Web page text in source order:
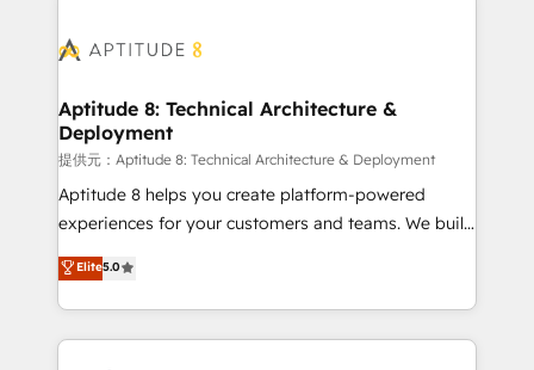
cumulées
Seamless CRM, CMS, and automation setup •
Custom APIs and third-party integrations 📈 End-to-
End Revenue Acceleration • Lifecycle marketing and
pipeline growth programs • Sales enablement tools
and CRM optimization • Retention strategies with
customer journey mapping 🏅 Elite-Level HubSpot
implementations • Deep expertise across marketing,
sales, and service hubs • Built-in flexibility for
Aptitude 8: Technical Architecture &
Deployment
提供元：Aptitude 8: Technical Architecture & Deployment
Aptitude 8 helps you create platform-powered
experiences for your customers and teams. We build
multi-hub solutions and orchestrate operations
across your entire tech stack. Aptitude 8 is trusted
by top brands such as Lenovo, Bluetooth,
International Sports Sciences Association, SXSW,
Elite5.0